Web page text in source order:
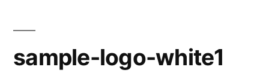
sample-logo-white1